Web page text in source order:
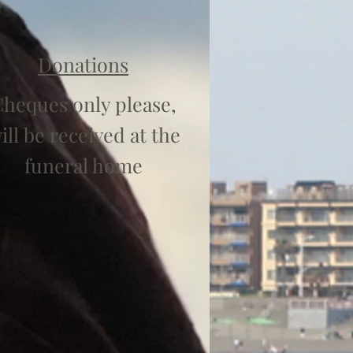
Donations
only please,
be received at the
funeral home